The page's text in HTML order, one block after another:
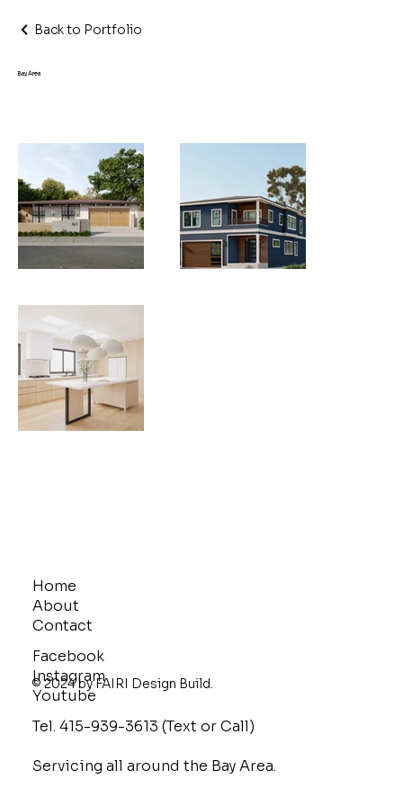
Back to Portfolio
Bay Area
Tel. 415-939-3613 (Text or Call)
Servicing all around the Bay Area.
Home
About
Contact
Facebook
Instagram
Youtube
© 2024 by FAIRI Design Build.